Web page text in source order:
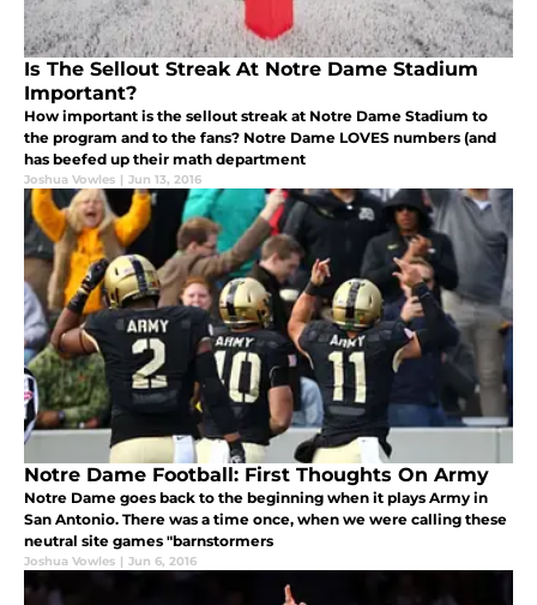
Is The Sellout Streak At Notre Dame Stadium
Important?
How important is the sellout streak at Notre Dame Stadium to
the program and to the fans? Notre Dame LOVES numbers (and
has beefed up their math department
Joshua Vowles | Jun 13, 2016
Notre Dame Football: First Thoughts On Army
Notre Dame goes back to the beginning when it plays Army in
San Antonio. There was a time once, when we were calling these
neutral site games "barnstormers
Joshua Vowles | Jun 6, 2016